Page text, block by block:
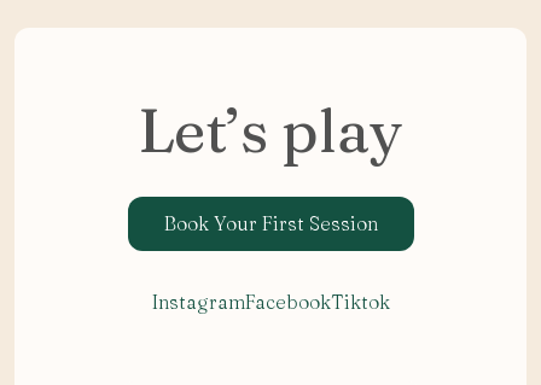
Let’s play
Book Your First Session
InstagramFacebookTiktok